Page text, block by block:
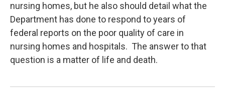
nursing homes, but he also should detail what the
Department has done to respond to years of
federal reports on the poor quality of care in
nursing homes and hospitals. The answer to that
question is a matter of life and death.